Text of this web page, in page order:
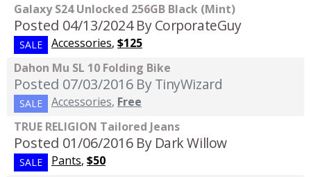
Galaxy S24 Unlocked 256GB Black (Mint)
Posted 04/13/2024 By CorporateGuy
SALE Accessories, $125
Dahon Mu SL 10 Folding Bike
Posted 07/03/2016 By TinyWizard
SALE Accessories, Free
TRUE RELIGION Tailored Jeans
Posted 01/06/2016 By Dark Willow
SALE Pants, $50